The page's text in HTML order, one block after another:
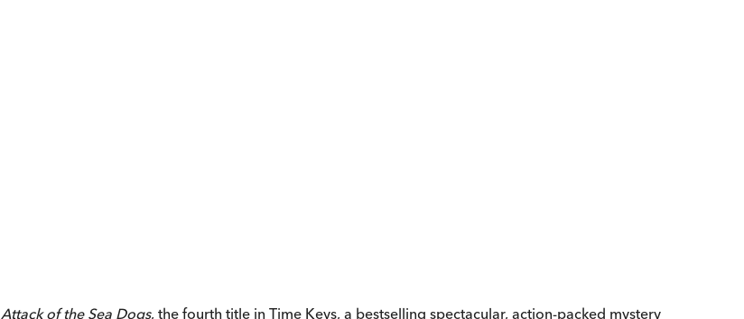
Attack of the Sea Dogs, the fourth title in Time Keys, a bestselling spectacular, action-packed mystery